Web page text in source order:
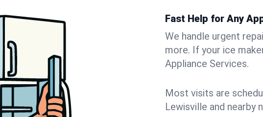
Fast Help for Any
We handle urgent
more. If your ice
Appliance Services.
Most visits are
Lewisville and nearby